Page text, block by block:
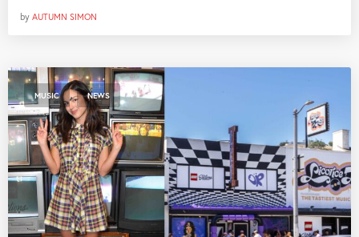
by AUTUMN SIMON
MUSIC , NEWS